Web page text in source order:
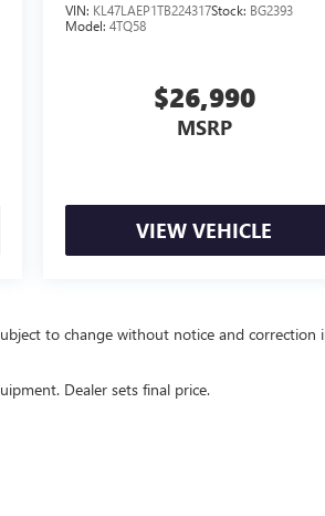
VIN: KL47LAEP1TB224317Stock: BG2393
Model:4TQ58
$26,990
MSRP
VIEW VEHICLE
to change without notice and correction
Dealer sets final price.